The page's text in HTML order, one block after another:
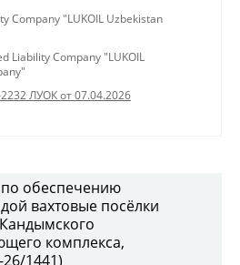
Company "LUKOIL Uzbekistan
Liability Company "LUKOIL
ЛУОК от 07.04.2026
по обеспечению
вахтовые посёлки
комплекса,
1441)